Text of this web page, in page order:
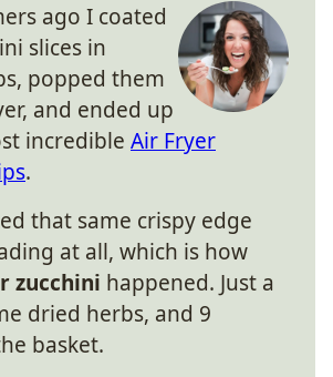
ago I coated
slices in
popped them
and ended up
incredible Air Fryer
.
that same crispy edge
at all, which is how
zucchini happened. Just a
dried herbs, and 9
basket.